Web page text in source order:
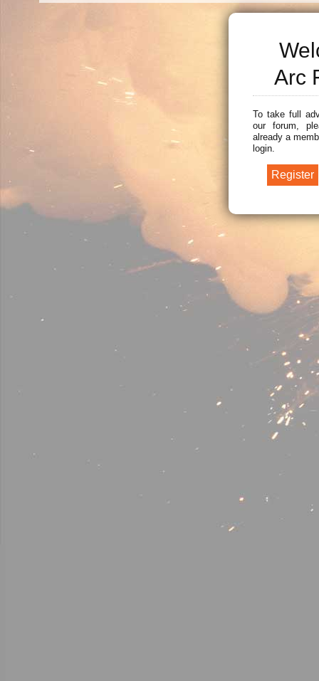
Arc
To take full
our forum,
already a
login.